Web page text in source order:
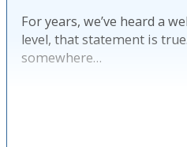
For years, we’ve heard a
level, that statement is
somewhere…